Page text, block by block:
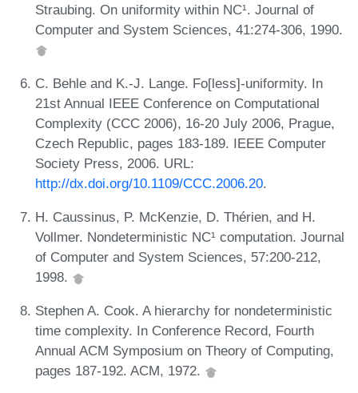
Straubing. On uniformity within NC¹. Journal of
Computer and System Sciences, 41:274-306, 1990.
C. Behle and K.-J. Lange. Fo[less]-uniformity. In
21st Annual IEEE Conference on Computational
Complexity (CCC 2006), 16-20 July 2006, Prague,
Czech Republic, pages 183-189. IEEE Computer
Society Press, 2006. URL:
http://dx.doi.org/10.1109/CCC.2006.20.
H. Caussinus, P. McKenzie, D. Thérien, and H.
Vollmer. Nondeterministic NC¹ computation. Journal
of Computer and System Sciences, 57:200-212,
1998.
Stephen A. Cook. A hierarchy for nondeterministic
time complexity. In Conference Record, Fourth
Annual ACM Symposium on Theory of Computing,
pages 187-192. ACM, 1972.